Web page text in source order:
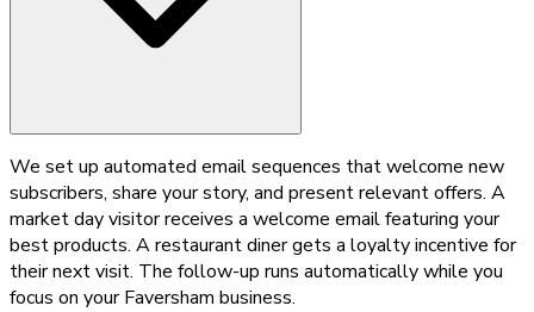
We set up automated email sequences that welcome new
subscribers, share your story, and present relevant offers. A
market day visitor receives a welcome email featuring your
best products. A restaurant diner gets a loyalty incentive for
their next visit. The follow-up runs automatically while you
focus on your Faversham business.